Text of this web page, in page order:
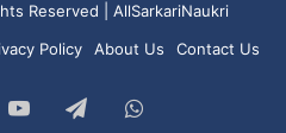
Reserved | AllSarkariNaukri
Policy About Us Contact Us
YouTubeTelegramWhatsApp